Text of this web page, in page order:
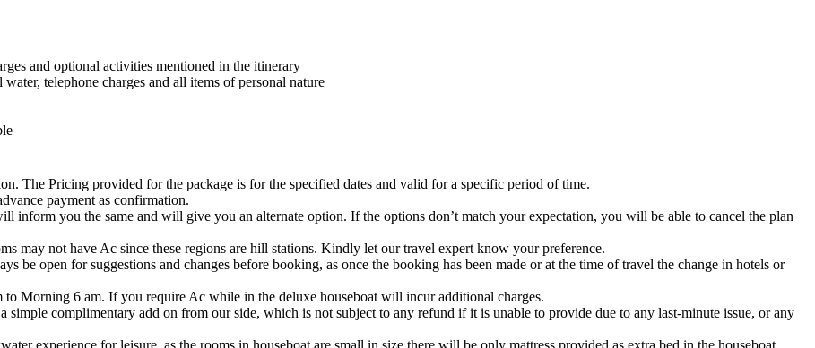
and optional activities mentioned in the itinerary
telephone charges and all items of personal nature
The Pricing provided for the package is for the specified dates and valid for a specific period of time.
payment as confirmation.
inform you the same and will give you an alternate option. If the options don’t match your expectation, you will be able to cancel the plan
may not have Ac since these regions are hill stations. Kindly let our travel expert know your preference.
be open for suggestions and changes before booking, as once the booking has been made or at the time of travel the change in hotels or
Morning 6 am. If you require Ac while in the deluxe houseboat will incur additional charges.
complimentary add on from our side, which is not subject to any refund if it is unable to provide due to any last-minute issue, or any